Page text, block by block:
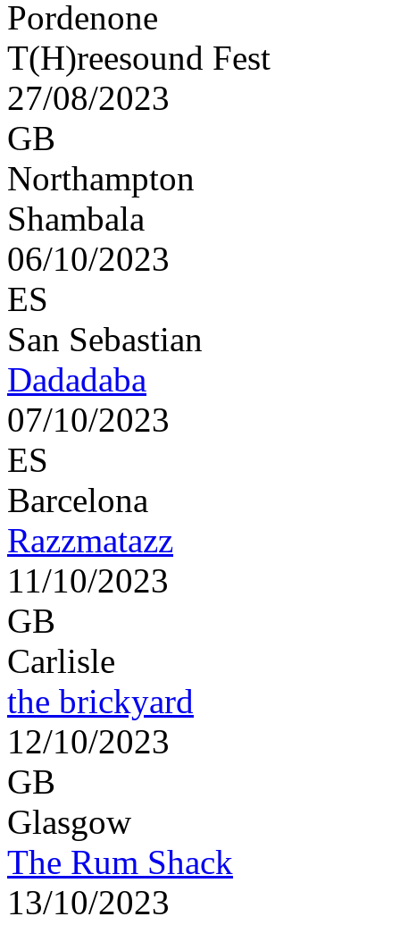
Pordenone
T(H)reesound Fest
27/08/2023
GB
Northampton
Shambala
06/10/2023
ES
San Sebastian
Dadadaba
07/10/2023
ES
Barcelona
Razzmatazz
11/10/2023
GB
Carlisle
the brickyard
12/10/2023
GB
Glasgow
The Rum Shack
13/10/2023